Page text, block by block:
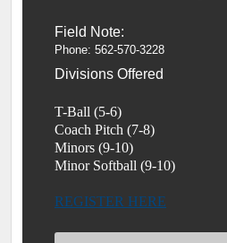
Field Note:
Phone: 562-570-3228
Divisions Offered
T-Ball (5-6)
Coach Pitch (7-8)
Minors (9-10)
Minor Softball (9-10)
REGISTER HERE